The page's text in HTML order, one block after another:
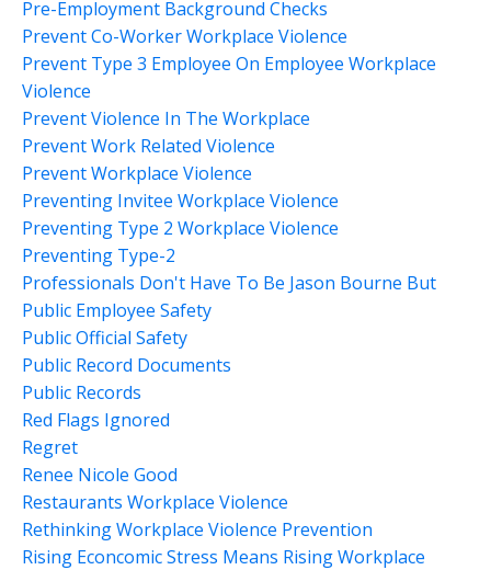
Pre-Employment Background Checks
Prevent Co-Worker Workplace Violence
Prevent Type 3 Employee On Employee Workplace
Violence
Prevent Violence In The Workplace
Prevent Work Related Violence
Prevent Workplace Violence
Preventing Invitee Workplace Violence
Preventing Type 2 Workplace Violence
Preventing Type-2
Professionals Don't Have To Be Jason Bourne But
Public Employee Safety
Public Official Safety
Public Record Documents
Public Records
Red Flags Ignored
Regret
Renee Nicole Good
Restaurants Workplace Violence
Rethinking Workplace Violence Prevention
Rising Econcomic Stress Means Rising Workplace